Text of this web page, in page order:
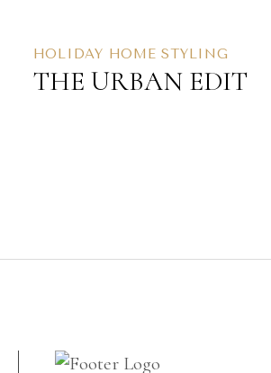
HOLIDAY HOME STYLING
THE URBAN EDIT